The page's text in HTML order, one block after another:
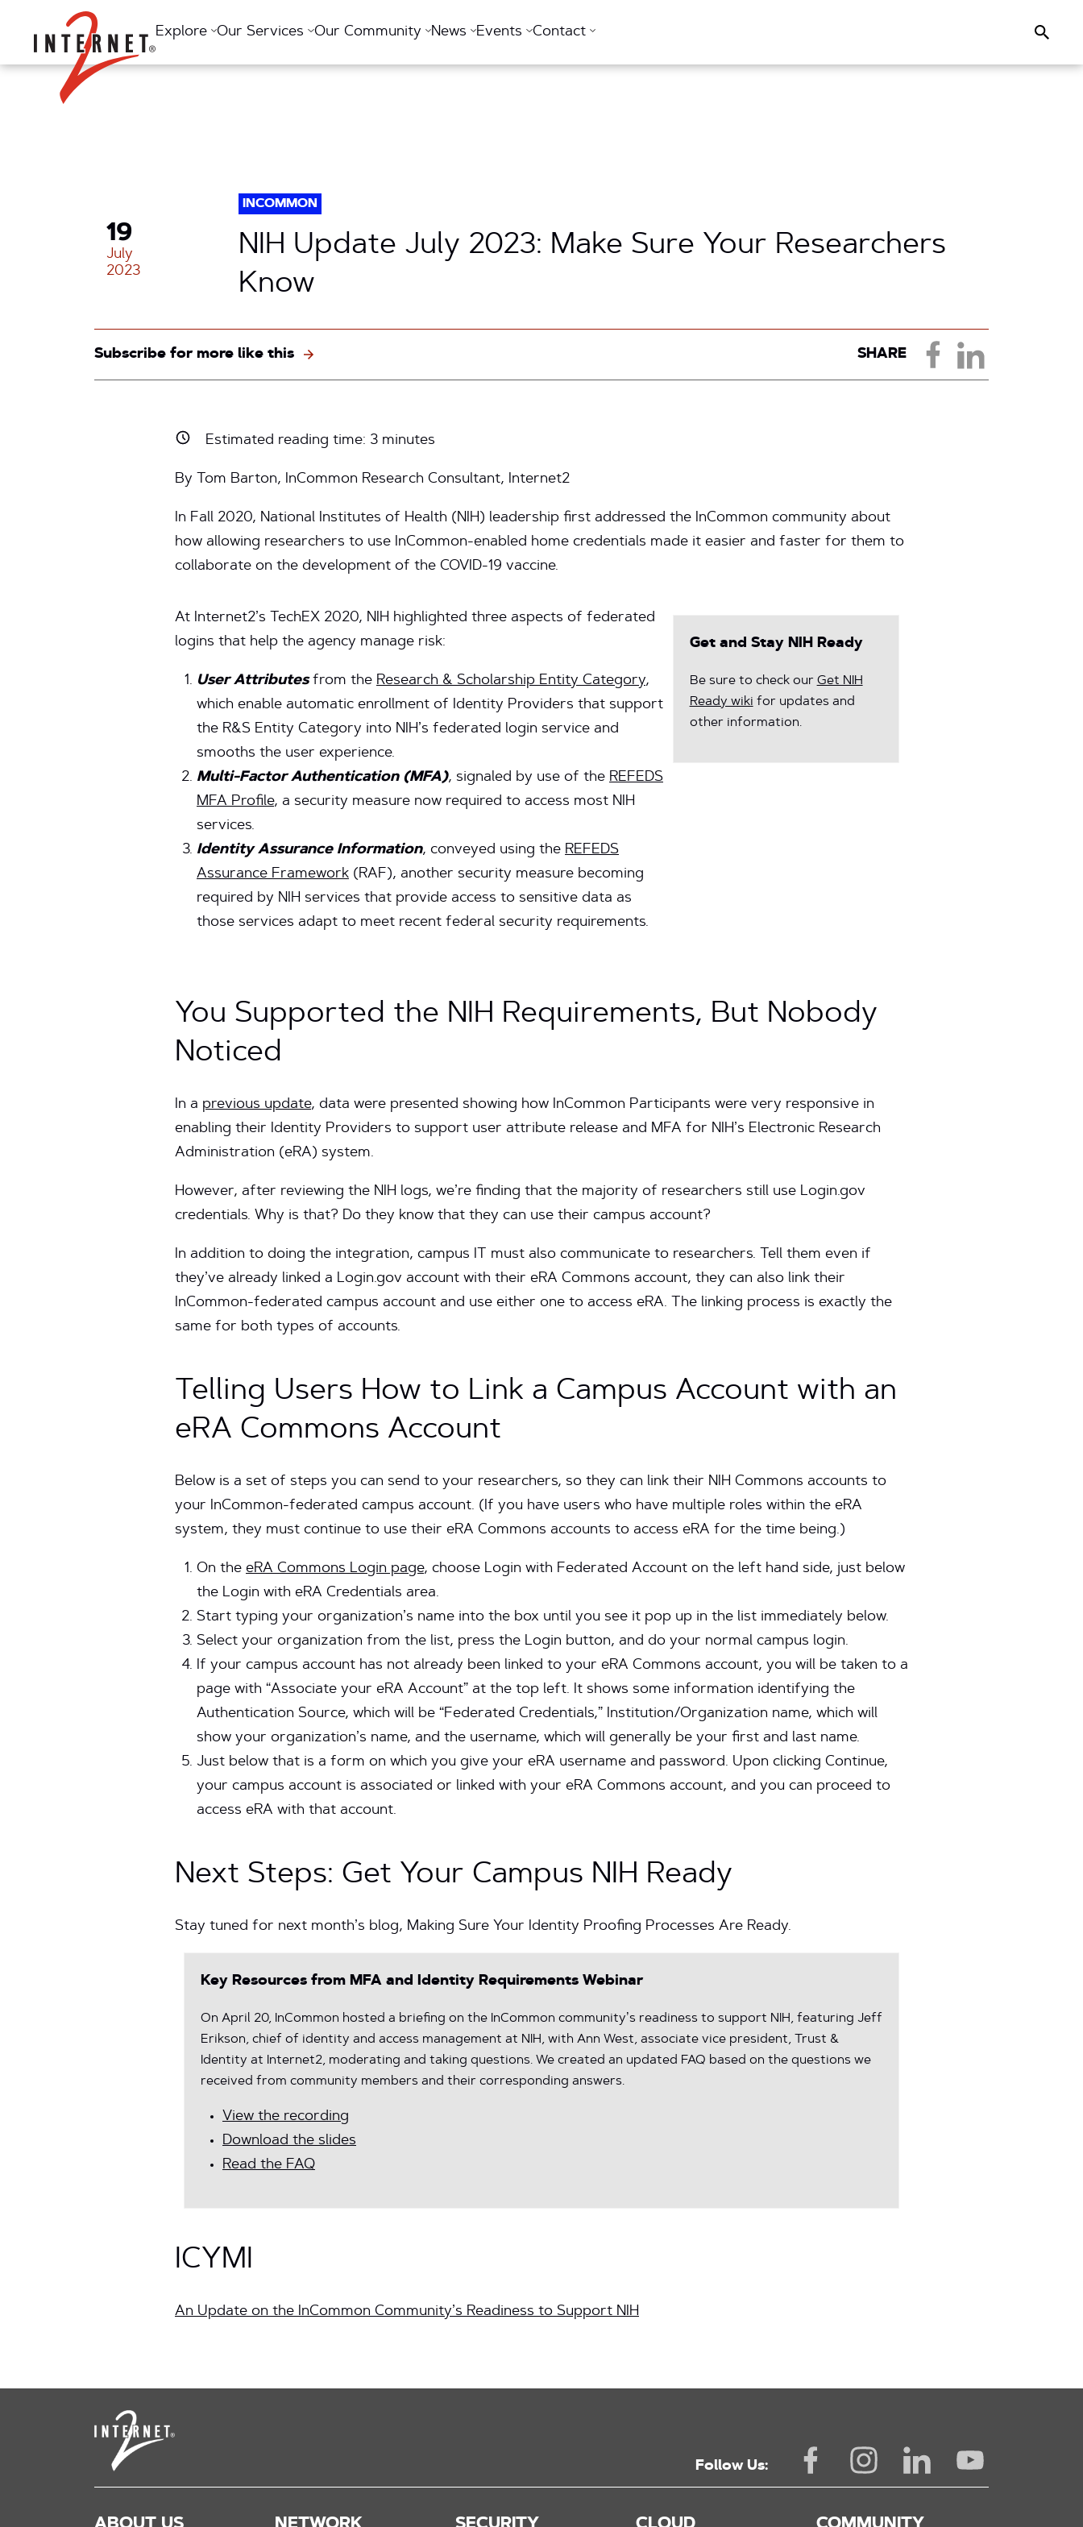
Return Home
Explore Our Services Our Community News Events Contact Search
19
July
2023
INCOMMON
NIH Update July 2023: Make Sure Your Researchers
Know
Subscribe for more like this SHARE
Estimated reading time: 3 minutes
By Tom Barton, InCommon Research Consultant, Internet2
In Fall 2020, National Institutes of Health (NIH) leadership first addressed the InCommon community about
how allowing researchers to use InCommon-enabled home credentials made it easier and faster for them to
collaborate on the development of the COVID-19 vaccine.
At Internet2’s TechEX 2020, NIH highlighted three aspects of federated
logins that help the agency manage risk:
User Attributesfrom the Research & Scholarship Entity Category,
which enable automatic enrollment of Identity Providers that support
the R&S Entity Category into NIH’s federated login service and
smooths the user experience.
Multi-Factor Authentication (MFA), signaled by use of the REFEDS
MFA Profile, a security measure now required to access most NIH
services.
Identity Assurance Information, conveyed using the REFEDS
Assurance Framework (RAF), another security measure becoming
required by NIH services that provide access to sensitive data as
those services adapt to meet recent federal security requirements.
Get and Stay NIH Ready
Be sure to check our Get NIH
Ready wiki for updates and
other information.
You Supported the NIH Requirements, But Nobody
Noticed
In a previous update, data were presented showing how InCommon Participants were very responsive in
enabling their Identity Providers to support user attribute release and MFA for NIH’s Electronic Research
Administration (eRA) system.
However, after reviewing the NIH logs, we’re finding that the majority of researchers still use Login.gov
credentials. Why is that? Do they know that they can use their campus account?
In addition to doing the integration, campus IT must also communicate to researchers. Tell them even if
they’ve already linked a Login.gov account with their eRA Commons account, they can also link their
InCommon-federated campus account and use either one to access eRA. The linking process is exactly the
same for both types of accounts.
Telling Users How to Link a Campus Account with an
eRA Commons Account
Below is a set of steps you can send to your researchers, so they can link their NIH Commons accounts to
your InCommon-federated campus account. (If you have users who have multiple roles within the eRA
system, they must continue to use their eRA Commons accounts to access eRA for the time being.)
On the eRA Commons Login page, choose Login with Federated Account on the left hand side, just below
the Login with eRA Credentials area.
Start typing your organization’s name into the box until you see it pop up in the list immediately below.
Select your organization from the list, press the Login button, and do your normal campus login.
If your campus account has not already been linked to your eRA Commons account, you will be taken to a
page with “Associate your eRA Account” at the top left. It shows some information identifying the
Authentication Source, which will be “Federated Credentials,” Institution/Organization name, which will
show your organization’s name, and the username, which will generally be your first and last name.
Just below that is a form on which you give your eRA username and password. Upon clicking Continue,
your campus account is associated or linked with your eRA Commons account, and you can proceed to
access eRA with that account.
Next Steps: Get Your Campus NIH Ready
Stay tuned for next month’s blog, Making Sure Your Identity Proofing Processes Are Ready.
Key Resources from MFA and Identity Requirements Webinar
On April 20, InCommon hosted a briefing on the InCommon community’s readiness to support NIH, featuring Jeff
Erikson, chief of identity and access management at NIH, with Ann West, associate vice president, Trust &
Identity at Internet2, moderating and taking questions. We created an updated FAQ based on the questions we
received from community members and their corresponding answers.
View the recording
Download the slides
Read the FAQ
ICYMI
An Update on the InCommon Community’s Readiness to Support NIH
Follow Us: